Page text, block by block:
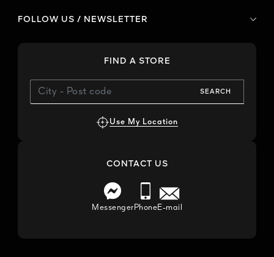
FOLLOW US / NEWSLETTER
FIND A STORE
SEARCH
Use My Location
CONTACT US
MessengerPhoneE-mail